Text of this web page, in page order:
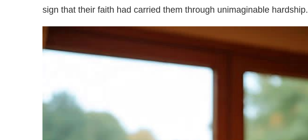
sign that their faith had carried them through unimaginable hardship.